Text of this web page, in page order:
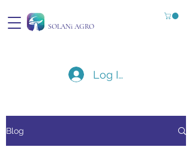
SOLANi AGRO
Log In
Blog